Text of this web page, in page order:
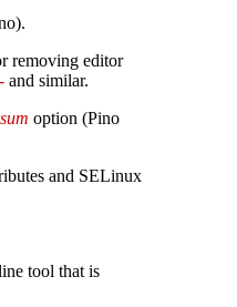
removing editor
and similar.
option (Pino
and SELinux
tool that is